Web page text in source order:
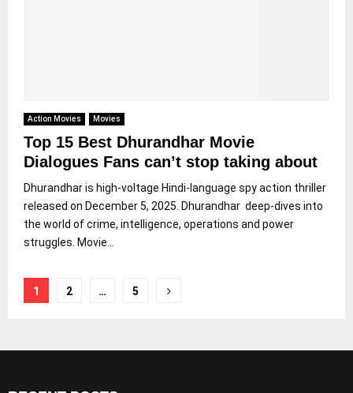
Action Movies Movies
Top 15 Best Dhurandhar Movie
Dialogues Fans can’t stop taking about
Dhurandhar is high-voltage Hindi-language spy action thriller
released on December 5, 2025. Dhurandhar deep-dives into
the world of crime, intelligence, operations and power
struggles. Movie...
Posts
1 2 … 5